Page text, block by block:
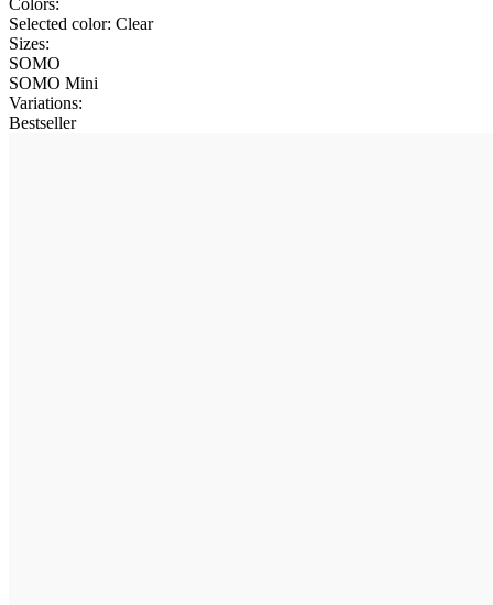
Colors:
Selected color: Clear
Sizes:
SOMO
SOMO Mini
Variations:
Bestseller